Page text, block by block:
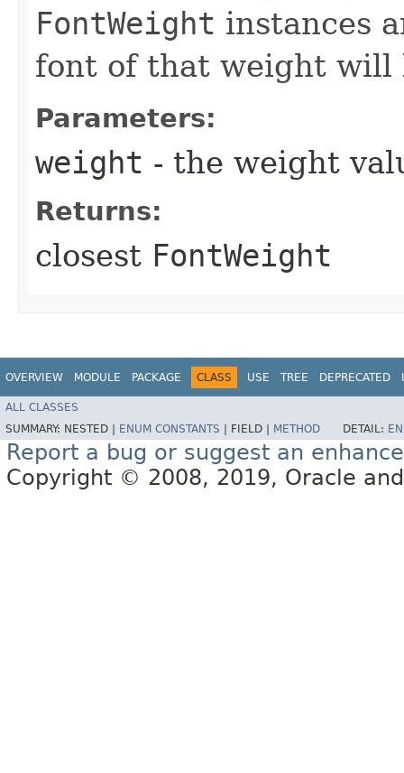
FontWeight instances
font of that weight will
Parameters:
weight - the weight
Returns:
closest FontWeight
OVERVIEW MODULE PACKAGE CLASS USE TREE DEPRECATED
ALL CLASSES
SUMMARY: NESTED | ENUM CONSTANTS FIELD | METHOD DETAIL:
Report a bug or suggest an
Copyright © 2008, 2019, Oracle